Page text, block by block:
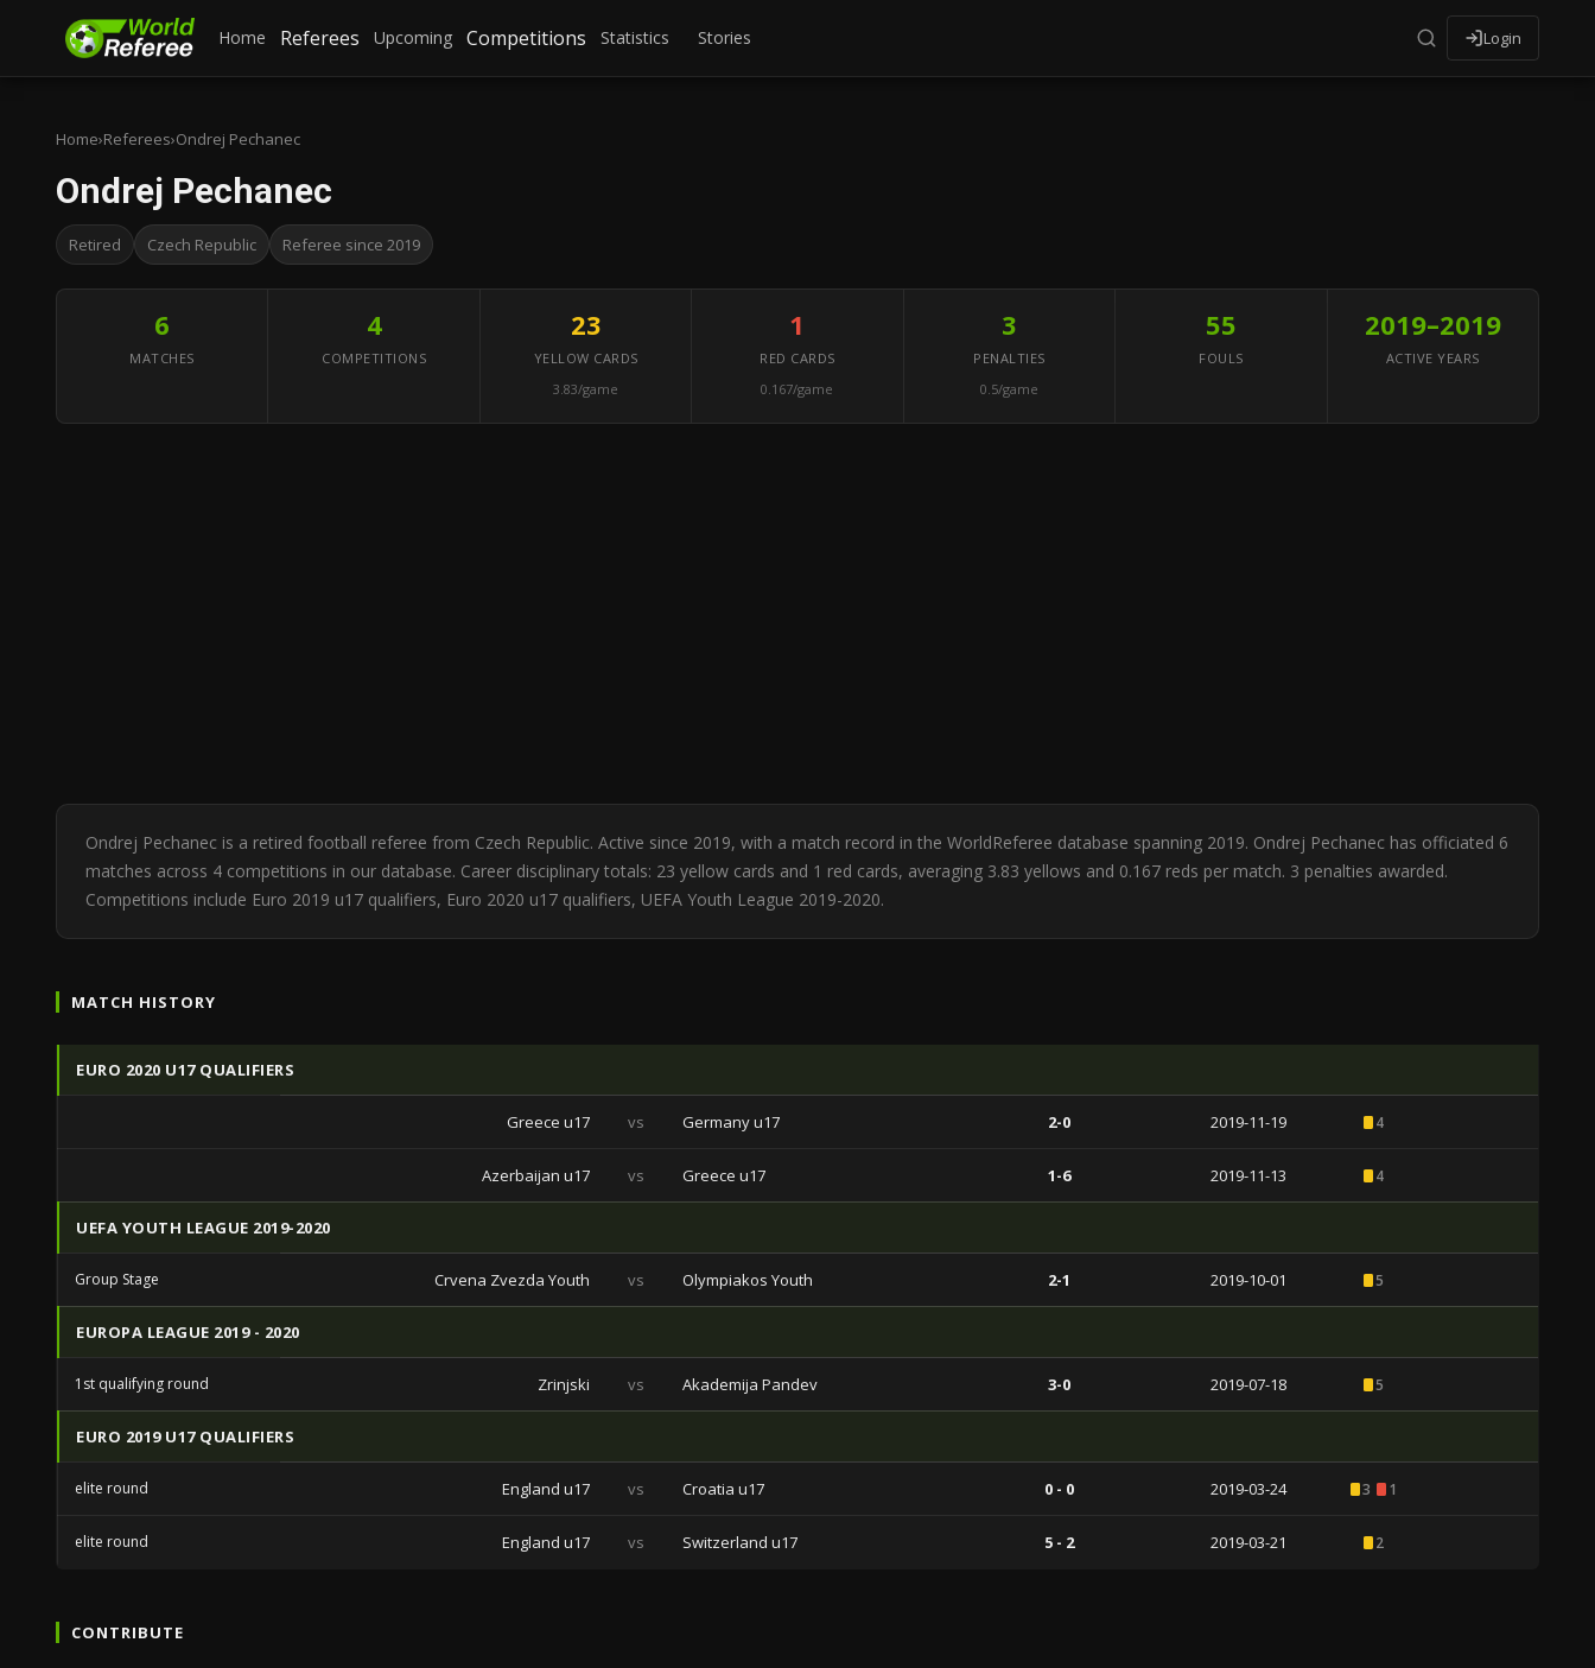
Home Referees Upcoming Competitions Statistics Stories Login
Home›Referees›Ondrej Pechanec
Ondrej Pechanec
Retired Czech Republic Referee since 2019
6
MATCHES
4
COMPETITIONS
23
YELLOW CARDS
3.83/game
1
RED CARDS
0.167/game
3
PENALTIES
0.5/game
55
FOULS
2019–2019
ACTIVE YEARS
Ondrej Pechanec is a retired football referee from Czech Republic. Active since 2019, with a match record in the WorldReferee database spanning 2019. Ondrej Pechanec has officiated 6
matches across 4 competitions in our database. Career disciplinary totals: 23 yellow cards and 1 red cards, averaging 3.83 yellows and 0.167 reds per match. 3 penalties awarded.
Competitions include Euro 2019 u17 qualifiers, Euro 2020 u17 qualifiers, UEFA Youth League 2019-2020.
MATCH HISTORY
EURO 2020 U17 QUALIFIERS
Greece u17 vs Germany u17 2-0 2019-11-19 4
Azerbaijan u17 vs Greece u17 1-6 2019-11-13 4
UEFA YOUTH LEAGUE 2019-2020
Group Stage Crvena Zvezda Youth vs Olympiakos Youth 2-1 2019-10-01 5
EUROPA LEAGUE 2019 - 2020
1st qualifying round Zrinjski vs Akademija Pandev 3-0 2019-07-18 5
EURO 2019 U17 QUALIFIERS
elite round England u17 vs Croatia u17 0 - 0 2019-03-24 3 1
elite round England u17 vs Switzerland u17 5 - 2 2019-03-21 2
CONTRIBUTE